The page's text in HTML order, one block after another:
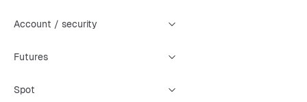
Account / security
Futures
Spot